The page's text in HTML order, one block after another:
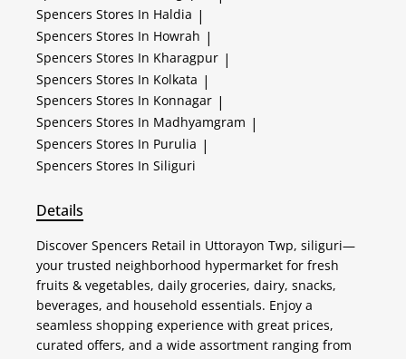
Spencers Stores In Haldia |
Spencers Stores In Howrah |
Spencers Stores In Kharagpur |
Spencers Stores In Kolkata |
Spencers Stores In Konnagar |
Spencers Stores In Madhyamgram |
Spencers Stores In Purulia |
Spencers Stores In Siliguri
Details
Discover Spencers Retail in Uttorayon Twp, siliguri—
your trusted neighborhood hypermarket for fresh
fruits & vegetables, daily groceries, dairy, snacks,
beverages, and household essentials. Enjoy a
seamless shopping experience with great prices,
curated offers, and a wide assortment ranging from